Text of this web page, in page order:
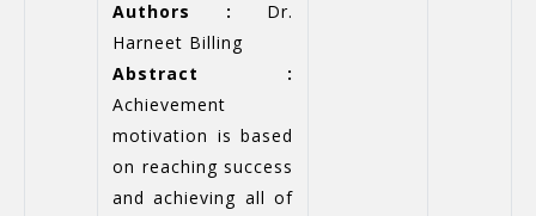
Authors : Dr.
Harneet Billing
Abstract :
Achievement
motivation is based
on reaching success
and achieving all of